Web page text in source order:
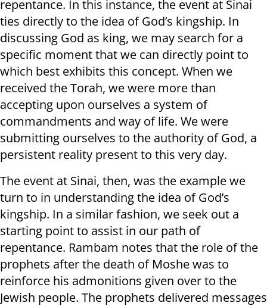
repentance. In this instance, the event at Sinai
ties directly to the idea of God’s kingship. In
discussing God as king, we may search for a
specific moment that we can directly point to
which best exhibits this concept. When we
received the Torah, we were more than
accepting upon ourselves a system of
commandments and way of life. We were
submitting ourselves to the authority of God, a
persistent reality present to this very day.
The event at Sinai, then, was the example we
turn to in understanding the idea of God’s
kingship. In a similar fashion, we seek out a
starting point to assist in our path of
repentance. Rambam notes that the role of the
prophets after the death of Moshe was to
reinforce his admonitions given over to the
Jewish people. The prophets delivered messages